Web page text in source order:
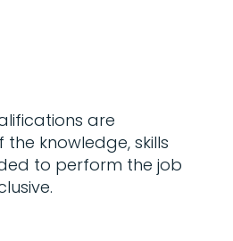
are
knowledge, skills
to perform the job